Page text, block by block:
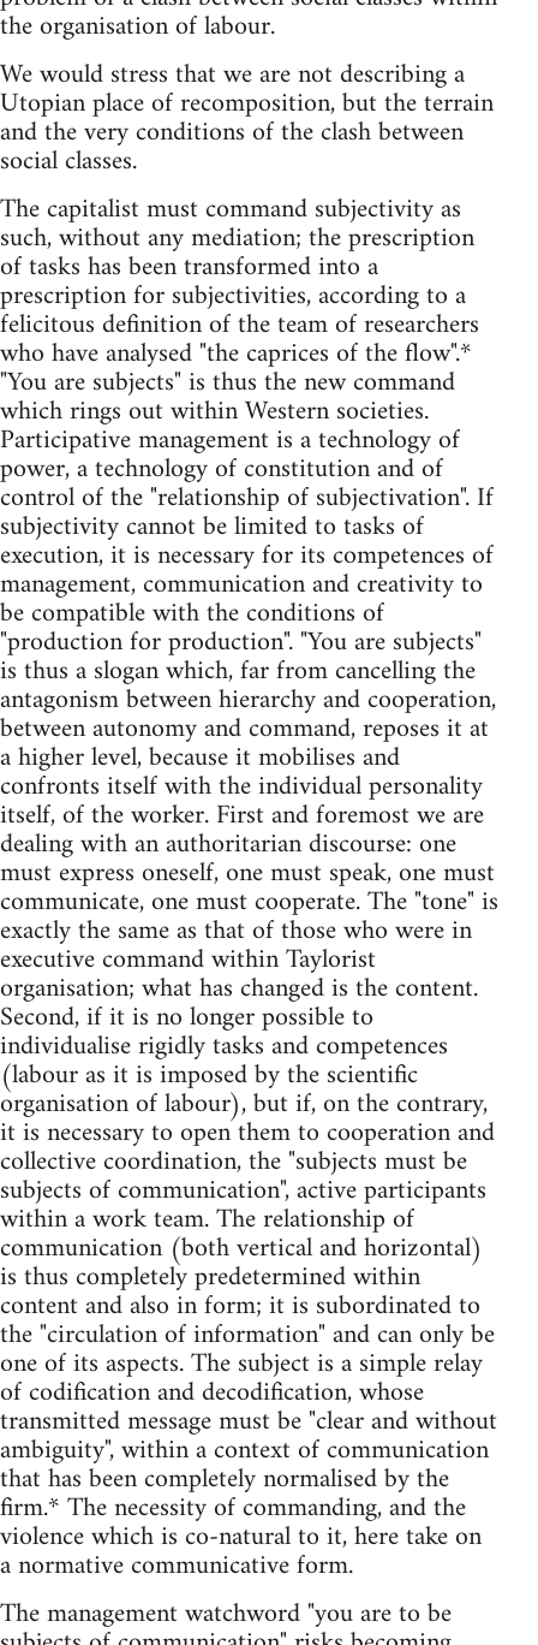
the organisation of labour.
We would stress that we are not describing a
Utopian place of recomposition, but the terrain
and the very conditions of the clash between
social classes.
The capitalist must command subjectivity as
such, without any mediation; the prescription
of tasks has been transformed into a
prescription for subjectivities, according to a
felicitous definition of the team of researchers
who have analysed "the caprices of the flow".*
"You are subjects" is thus the new command
which rings out within Western societies.
Participative management is a technology of
power, a technology of constitution and of
control of the "relationship of subjectivation". If
subjectivity cannot be limited to tasks of
execution, it is necessary for its competences of
management, communication and creativity to
be compatible with the conditions of
"production for production". "You are subjects"
is thus a slogan which, far from cancelling the
antagonism between hierarchy and cooperation,
between autonomy and command, reposes it at
a higher level, because it mobilises and
confronts itself with the individual personality
itself, of the worker. First and foremost we are
dealing with an authoritarian discourse: one
must express oneself, one must speak, one must
communicate, one must cooperate. The "tone" is
exactly the same as that of those who were in
executive command within Taylorist
organisation; what has changed is the content.
Second, if it is no longer possible to
individualise rigidly tasks and competences
(labour as it is imposed by the scientific
organisation of labour), but if, on the contrary,
it is necessary to open them to cooperation and
collective coordination, the "subjects must be
subjects of communication", active participants
within a work team. The relationship of
communication (both vertical and horizontal)
is thus completely predetermined within
content and also in form; it is subordinated to
the "circulation of information" and can only be
one of its aspects. The subject is a simple relay
of codification and decodification, whose
transmitted message must be "clear and without
ambiguity", within a context of communication
that has been completely normalised by the
firm.* The necessity of commanding, and the
violence which is co-natural to it, here take on
a normative communicative form.
The management watchword "you are to be